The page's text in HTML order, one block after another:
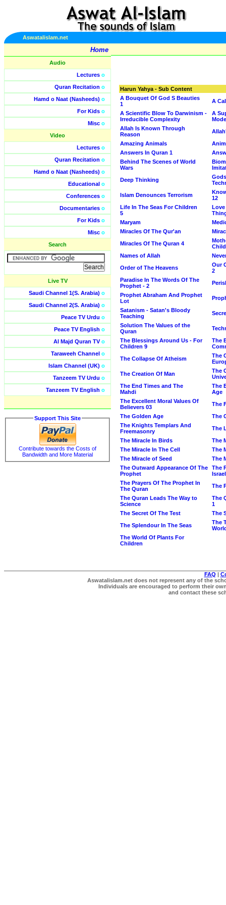
Aswatalislam.net
Home
Audio
Lectures o
Quran Recitation o
Hamd o Naat (Nasheeds) o
For Kids o
Misc o
Video
Lectures o
Quran Recitation o
Hamd o Naat (Nasheeds) o
Educational o
Conferences o
Documentaries o
For Kids o
Misc o
Search
Live TV
Saudi Channel 1(S. Arabia) o
Saudi Channel 2(S. Arabia) o
Peace TV Urdu o
Peace TV English o
Al Majd Quran TVo
Taraweeh Channel o
Islam Channel (UK) o
Tanzeem TV Urdu o
Tanzeem TV English o
Support This Site
Contribute towards the Costs of
Bandwidth and More Material
Harun Yahya - Sub Content
A Bouquet Of God S Beauties
1
A
A Scientific Blow To Darwinism -
Irreducible Complexity
A
Allah Is Known Through
Reason
Amazing Animals
Answers In Quran 1
Behind The Scenes of World
Wars
Deep Thinking
Islam Denounces Terrorism
12
Life In The Seas For Children
5
Maryam
Miracles Of The Qur'an
Miracles Of The Quran 4
Names of Allah
Order of The Heavens
Our
2
Paradise In The Words Of The
Prophet - 2
Prophet Abraham And Prophet
Lot
Satanism - Satan's Bloody
Teaching
Solution The Values of the
Quran
The Blessings Around Us - For
Children 9
The
The Collapse Of Atheism
The
The Creation Of Man
The
The End Times and The
Mahdi
The
Age
The Excellent Moral Values Of
Believers 03
The
The Golden Age
The
The Knights Templars And
Freemasonry
The
The Miracle In Birds
The
The Miracle In The Cell
The
The Miracle of Seed
The
The Outward Appearance Of The
Prophet
The
Israel
The Prayers Of The Prophet In
The Quran
The
The Quran Leads The Way to
Science
The
1
The Secret Of The Test
The
The Splendour In The Seas
The
The World Of Plants For
Children
FAQ |
Aswatalislam.net does not represent any of the
Individuals are encouraged to perform their
and contact these